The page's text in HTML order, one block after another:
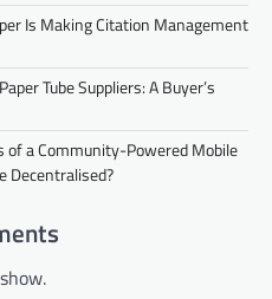
Is Making Citation Management
Tube Suppliers: A Buyer’s
of a Community-Powered Mobile
Decentralised?